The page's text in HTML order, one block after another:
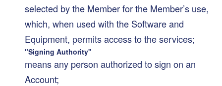
selected by the Member for the Member’s use,
which, when used with the Software and
Equipment, permits access to the services;
"Signing Authority"
means any person authorized to sign on an
Account;